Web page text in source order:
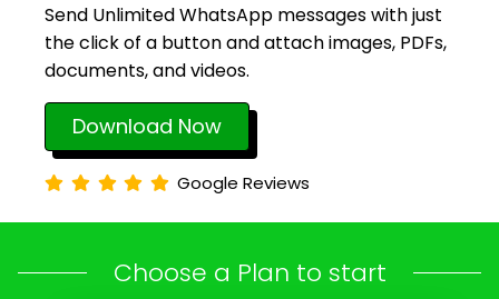
Send Unlimited WhatsApp messages with just
the click of a button and attach images, PDFs,
documents, and videos.
Download Now
Google Reviews
Choose a Plan to start